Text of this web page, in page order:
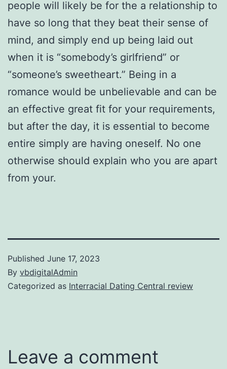
people will likely be for the a relationship to
have so long that they beat their sense of
mind, and simply end up being laid out
when it is “somebody’s girlfriend” or
“someone’s sweetheart.” Being in a
romance would be unbelievable and can be
an effective great fit for your requirements,
but after the day, it is essential to become
entire simply are having oneself. No one
otherwise should explain who you are apart
from your.
Published June 17, 2023
By vbdigitalAdmin
Categorized as Interracial Dating Central review
Leave a comment